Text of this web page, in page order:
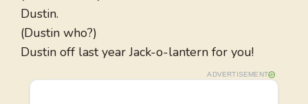
Dustin.
(Dustin who?)
Dustin off last year Jack-o-lantern for you!
ADVERTISEMENT